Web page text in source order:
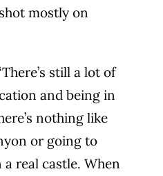
mostly on
still a lot of
and being in
nothing like
or going to
real castle. When